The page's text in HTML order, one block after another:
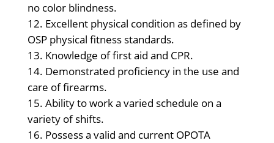
no color blindness.
Excellent physical condition as defined by
OSP physical fitness standards.
Knowledge of first aid and CPR.
Demonstrated proficiency in the use and
care of firearms.
Ability to work a varied schedule on a
variety of shifts.
Possess a valid and current OPOTA